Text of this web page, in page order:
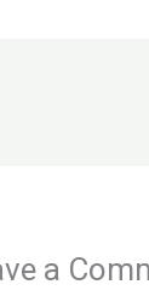
a